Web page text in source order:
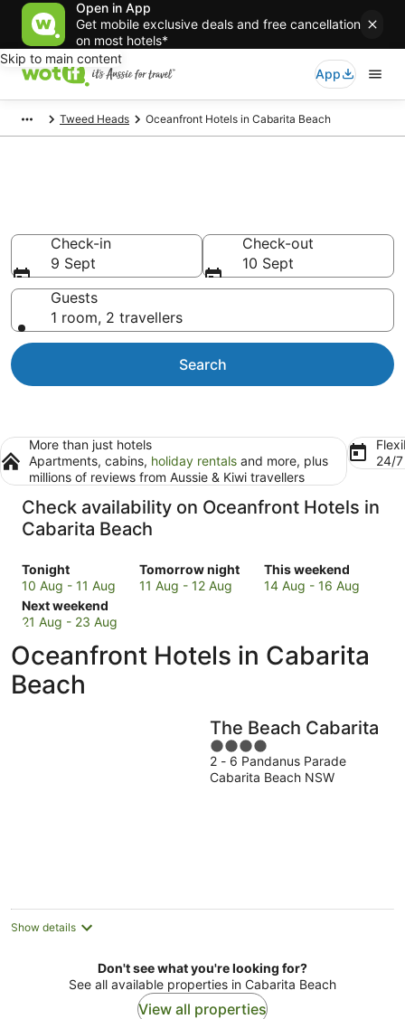
Open in App
Get mobile exclusive deals and free cancellation
on most hotels*
Skip to main content
App
Tweed Heads Oceanfront Hotels in Cabarita Beach
Check-in
9 Sept
Check-out
10 Sept
Guests
1 room, 2 travellers
Search
More than just hotels
Apartments, cabins, holiday rentals and more, plus
millions of reviews from Aussie & Kiwi travellers
24/
Check availability on Oceanfront Hotels in
Cabarita Beach
Tonight
Check
prices
in
Cabarita
for
tonight,
10
10 Aug - 11 Aug
Tomorrow night
Check
prices
for
11 Aug - 12 Aug
This weekend
Check
prices
for
Aug
-
16
Aug
14 Aug - 16 Aug
Next weekend
Check
prices
Cabarita
Beach
for
21 Aug - 23 Aug
Oceanfront Hotels in Cabarita
Beach
The Beach Cabarita
4
out
of
2 - 6 Pandanus Parade
Cabarita Beach NSW
Show details
Don't see what you're looking for?
See all available properties in Cabarita Beach
View all properties